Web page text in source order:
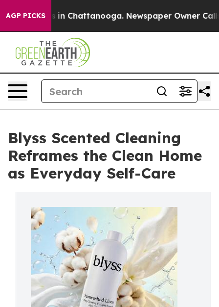
AGP PICKS
Chaos in Chattanooga. Newspaper Owner Calls
Blyss Scented Cleaning
Reframes the Clean Home
as Everyday Self-Care